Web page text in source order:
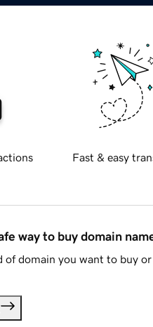
Fast & easy
way to buy domain
domain you want to buy